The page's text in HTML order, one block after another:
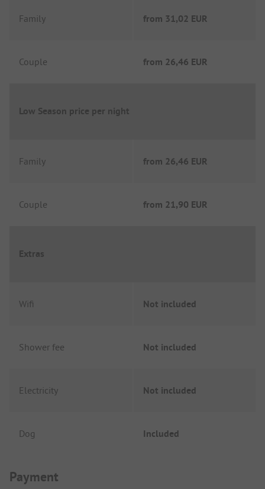
Family from 31,02 EUR
Couple from 26,46 EUR
Low Season price per night
Family from 26,46 EUR
Couple from 21,90 EUR
Extras
Wifi Not included
Shower fee Not included
Electricity Not included
Dog Included
Payment Information
Payment